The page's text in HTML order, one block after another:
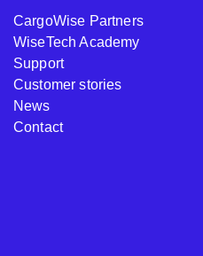
CargoWise Partners
WiseTech Academy
Support
Customer stories
News
Contact